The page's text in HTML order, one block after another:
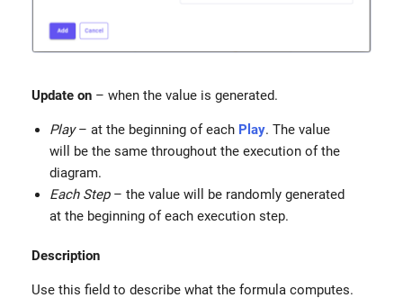
Update on – when the value is generated.
Play– at the beginning of each Play. The value
will be the same throughout the execution of the
diagram.
Each Step– the value will be randomly generated
at the beginning of each execution step.
Description
Use this field to describe what the formula computes.